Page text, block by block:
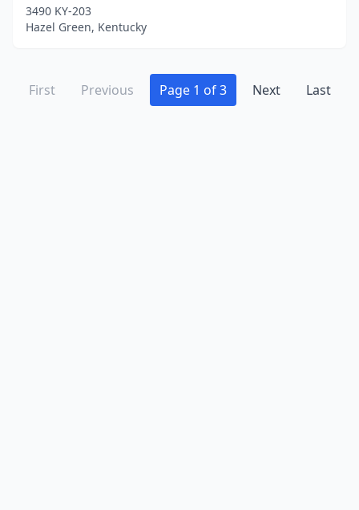
3490 KY-203
Hazel Green, Kentucky
First Previous Page 1 of 3 Next Last